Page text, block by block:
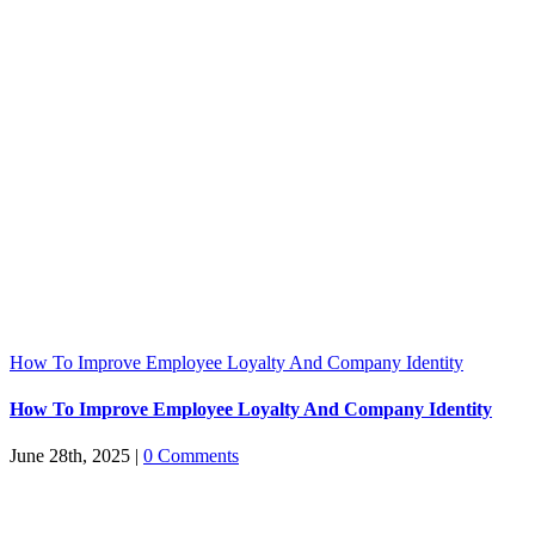
How To Improve Employee Loyalty And Company Identity
How To Improve Employee Loyalty And Company Identity
June 28th, 2025 0 Comments